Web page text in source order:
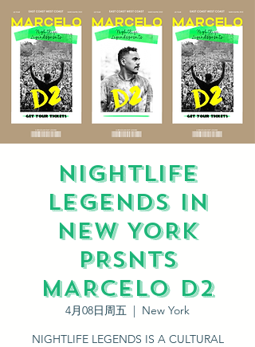
NIGHTLIFE
LEGENDS IN
NEW YORK
PRSNTS
MARCELO D2
4月08日周五
  |
New York
NIGHTLIFE LEGENDS IS A CULTURAL